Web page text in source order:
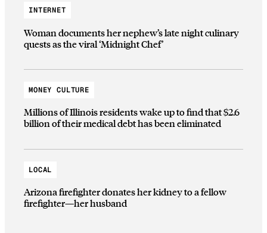
INTERNET
Woman documents her nephew’s late night culinary
quests as the viral ‘Midnight Chef’
MONEY CULTURE
Millions of Illinois residents wake up to find that $2.6
billion of their medical debt has been eliminated
LOCAL
Arizona firefighter donates her kidney to a fellow
firefighter—her husband